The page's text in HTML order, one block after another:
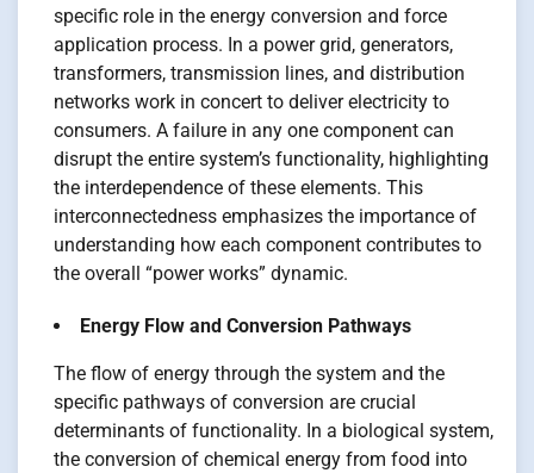
specific role in the energy conversion and force
application process. In a power grid, generators,
transformers, transmission lines, and distribution
networks work in concert to deliver electricity to
consumers. A failure in any one component can
disrupt the entire system’s functionality, highlighting
the interdependence of these elements. This
interconnectedness emphasizes the importance of
understanding how each component contributes to
the overall “power works” dynamic.
Energy Flow and Conversion Pathways
The flow of energy through the system and the
specific pathways of conversion are crucial
determinants of functionality. In a biological system,
the conversion of chemical energy from food into